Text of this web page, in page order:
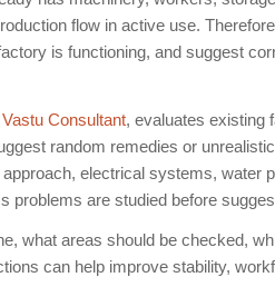
flow in active use.
is functioning, and suggest
Vastu Consultant, evaluates existing
random remedies or
electrical systems, water
problems are studied before
what areas should be checked,
can help improve stability,